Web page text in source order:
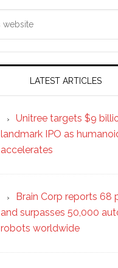
LATEST ARTICLES
Unitree targets $9
landmark IPO as
accelerates
Brain Corp reports 68
and surpasses 50,000
robots worldwide